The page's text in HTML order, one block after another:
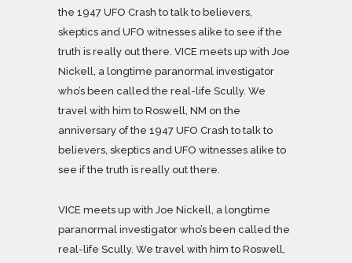
the 1947 UFO Crash to talk to believers,
skeptics and UFO witnesses alike to see if the
truth is really out there. VICE meets up with Joe
Nickell, a longtime paranormal investigator
who’s been called the real-life Scully. We
travel with him to Roswell, NM on the
anniversary of the 1947 UFO Crash to talk to
believers, skeptics and UFO witnesses alike to
see if the truth is really out there.
VICE meets up with Joe Nickell, a longtime
paranormal investigator who’s been called the
real-life Scully. We travel with him to Roswell,